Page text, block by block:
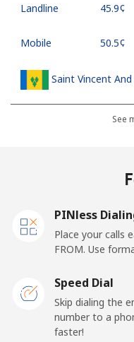
Landline ⁦45.9¢⁩
Mobile ⁦50.5¢⁩
Saint Vincent
⁦41.5¢⁩
Landline
San Marino
Landline
See
PINless
Place your calls
FROM. Use
Speed Dial
Skip dialing the
number to a
faster!